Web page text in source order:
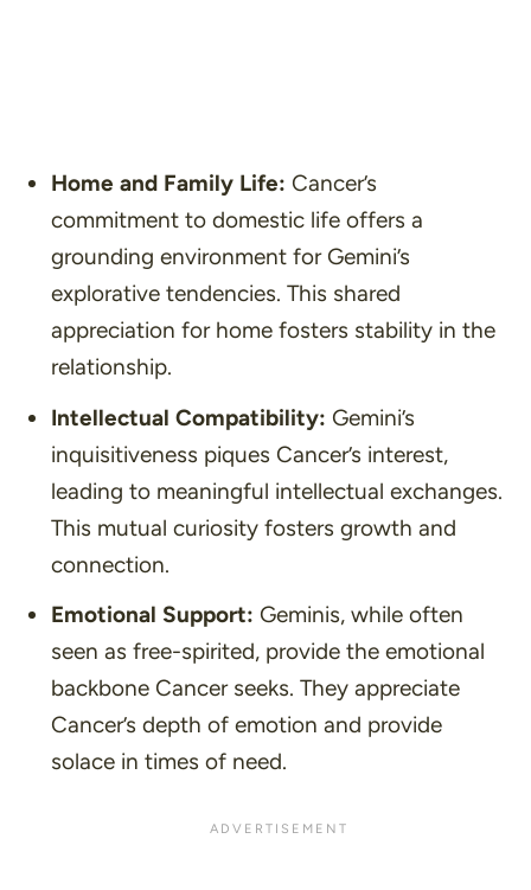
Home and Family Life: Cancer’s
commitment to domestic life offers a
grounding environment for Gemini’s
explorative tendencies. This shared
appreciation for home fosters stability in the
relationship.
Intellectual Compatibility: Gemini’s
inquisitiveness piques Cancer’s interest,
leading to meaningful intellectual exchanges.
This mutual curiosity fosters growth and
connection.
Emotional Support: Geminis, while often
seen as free-spirited, provide the emotional
backbone Cancer seeks. They appreciate
Cancer’s depth of emotion and provide
solace in times of need.